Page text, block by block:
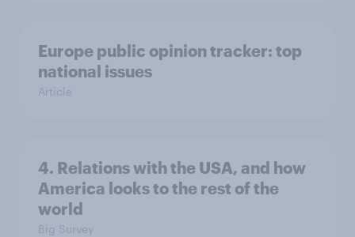
Europe public opinion tracker: top
national issues
Article
4. Relations with the USA, and how
America looks to the rest of the
world
Big Survey